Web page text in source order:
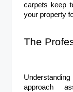
carpets keep
your property
The
approach